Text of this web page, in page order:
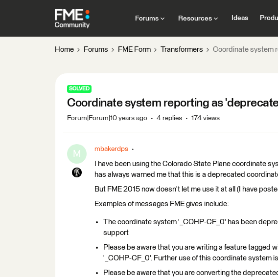
Forums Resources Ideas
Home Forums FME Form Transformers Coordinate system
SOLVED
Coordinate system reporting as
Forum|Forum|10 years ago 4 replies 174 views
M mbakerdps
I have been using the Colorado State Plane coordinate
has always warned me that this is a deprecated
But FME 2015 now doesn't let me use it at all (I have
Examples of messages FME gives include:
The coordinate system '_COHP-CF_0' has been
support
Please be aware that you are writing a feature tagged
'_COHP-CF_0'. Further use of this coordinate system
Please be aware that you are converting the